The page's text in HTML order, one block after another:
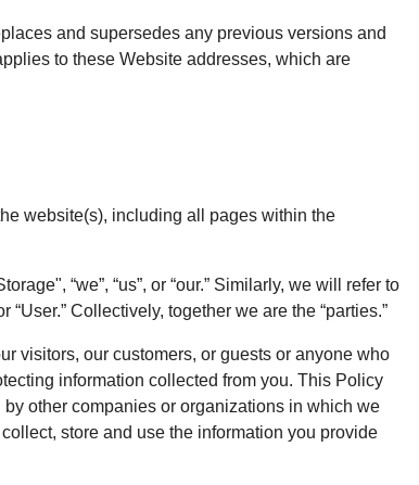
and supersedes any previous versions and
to these Website addresses, which are
website(s), including all pages within the
“we”, “us”, or “our.” Similarly, we will refer to
“User.” Collectively, together we are the “parties.”
visitors, our customers, or guests or anyone who
information collected from you. This Policy
other companies or organizations in which we
store and use the information you provide